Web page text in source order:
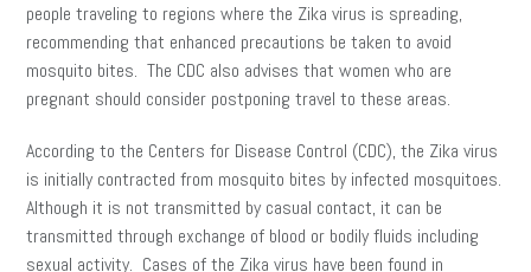
people traveling to regions where the Zika virus is spreading,
recommending that enhanced precautions be taken to avoid
mosquito bites. The CDC also advises that women who are
pregnant should consider postponing travel to these areas.
According to the Centers for Disease Control (CDC), the Zika virus
is initially contracted from mosquito bites by infected mosquitoes.
Although it is not transmitted by casual contact, it can be
transmitted through exchange of blood or bodily fluids including
sexual activity. Cases of the Zika virus have been found in